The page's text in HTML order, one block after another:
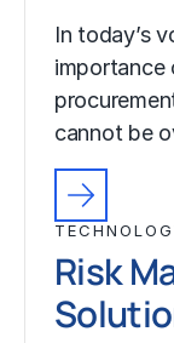
In today’s
importance
cannot be
Risk